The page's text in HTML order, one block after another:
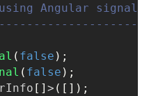
Angular signals
( false ) ;
( false ) ;
[ ] > ( [ ] ) ;